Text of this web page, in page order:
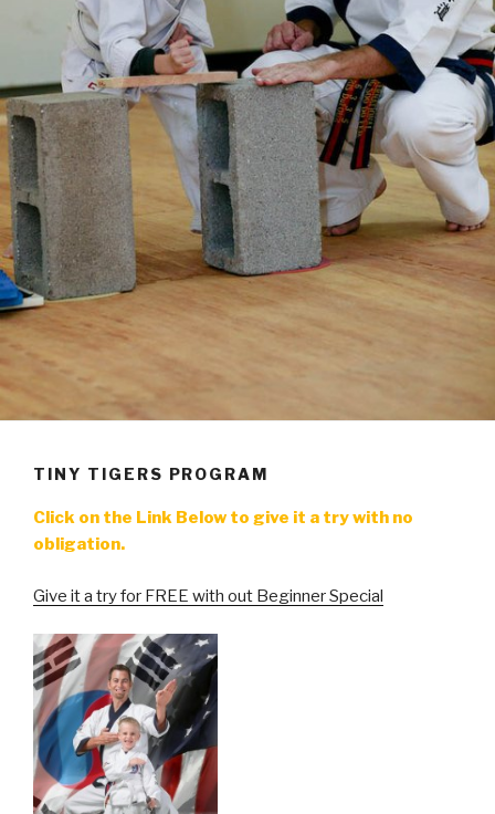
TINY TIGERS PROGRAM
Click on the Link Below to give it a try with no
obligation.
Give it a try for FREE with out Beginner Special